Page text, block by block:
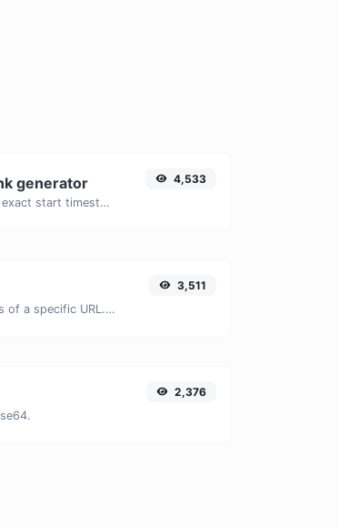
generator
Generated youtube links with exact start timestamp, helpful for mobile users.
4,533
Check for 301 & 302 redirects of a specific URL. It will check for up to 10 redirects.
3,511
2,376